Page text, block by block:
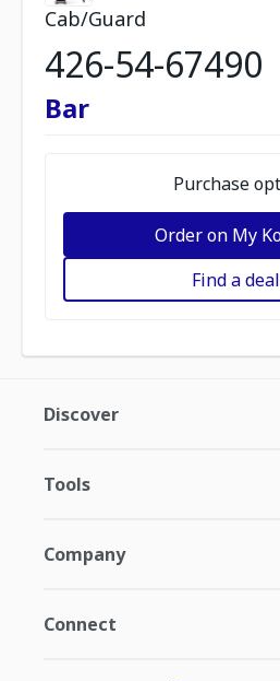
Cab/Guard
426-54-67490
Bar
Purchase
Order on My
Find a
Discover
Tools
Company
Connect